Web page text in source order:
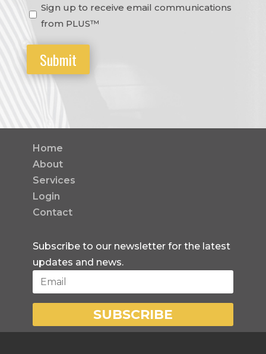
Sign up to receive email communications
from PLUS™
Home
About
Services
Login
Contact
Subscribe to our newsletter for the latest
updates and news.
SUBSCRIBE